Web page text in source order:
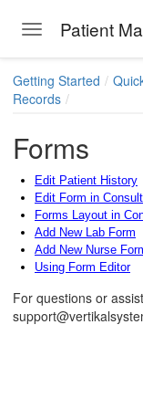
Toggle navigation
Patient
Getting Started
Records
Forms
Edit Patient History
Edit Form in
Forms Layout in
Add New Lab Form
Add New Nurse
Using Form Editor
For questions or